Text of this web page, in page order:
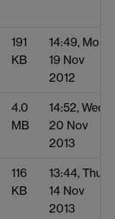
191
KB
14:49, Mon
19 Nov
2012
4.0
MB
14:52, Wed
20 Nov
2013
116
KB
13:44, Thu
14 Nov
2013